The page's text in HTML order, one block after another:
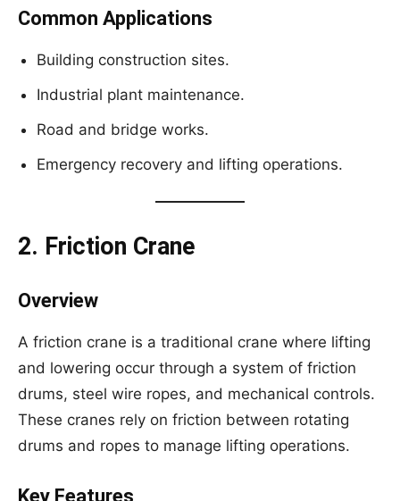
Common Applications
Building construction sites.
Industrial plant maintenance.
Road and bridge works.
Emergency recovery and lifting operations.
2. Friction Crane
Overview
A friction crane is a traditional crane where lifting
and lowering occur through a system of friction
drums, steel wire ropes, and mechanical controls.
These cranes rely on friction between rotating
drums and ropes to manage lifting operations.
Key Features